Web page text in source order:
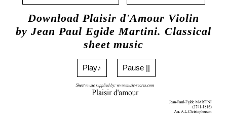
Download Plaisir d'Amour Violin
by Jean Paul Egide Martini. Classical
sheet music
Play♪ Pause ||